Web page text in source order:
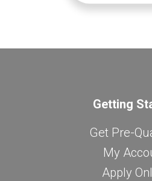
Getting
Get Pre-
My
Apply